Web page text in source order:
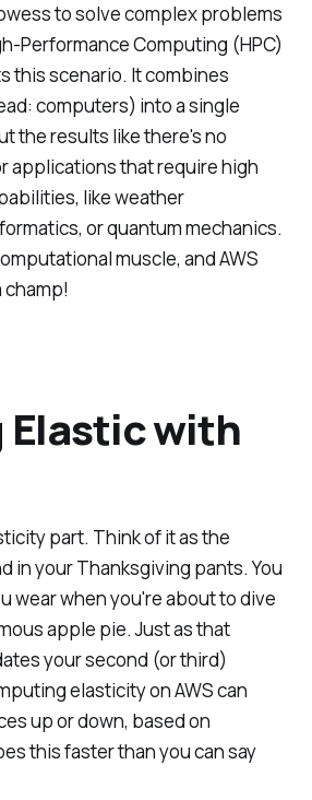
to solve complex problems
Performance Computing (HPC)
this scenario. It combines
computers) into a single
the results like there's no
applications that require high
like weather
or quantum mechanics.
muscle, and AWS
champ!
with
part. Think of it as the
in your Thanksgiving pants. You
wear when you're about to dive
apple pie. Just as that
your second (or third)
elasticity on AWS can
up or down, based on
this faster than you can say